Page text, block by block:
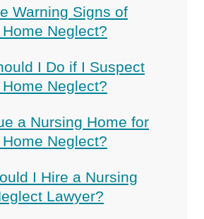
Warning Signs of
Neglect?
I Do if I Suspect
Neglect?
a Nursing Home for
Neglect?
I Hire a Nursing
Lawyer?